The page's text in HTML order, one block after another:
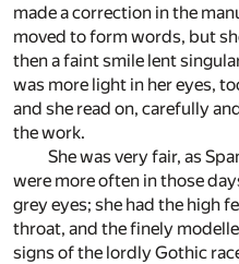
made a correction in the
moved to form words, but
then a faint smile lent
was more light in her eyes,
and she read on, carefully
the work.
She was very fair, as
were more often in those
grey eyes; she had the high
throat, and the finely
signs of the lordly Gothic